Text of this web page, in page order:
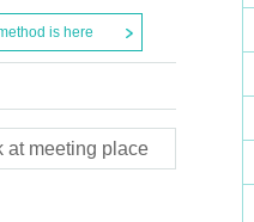
is here
at meeting place